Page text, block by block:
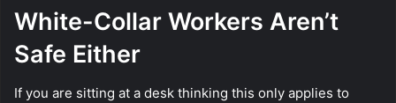
White-Collar Workers Aren’t
Safe Either
If you are sitting at a desk thinking this only applies to